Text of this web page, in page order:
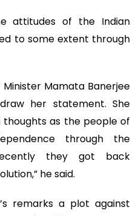
attitudes of the Indian
to some extent through
Minister Mamata Banerjee
her statement. She
thoughts as the people of
through the
they got back
he said.
remarks a plot against